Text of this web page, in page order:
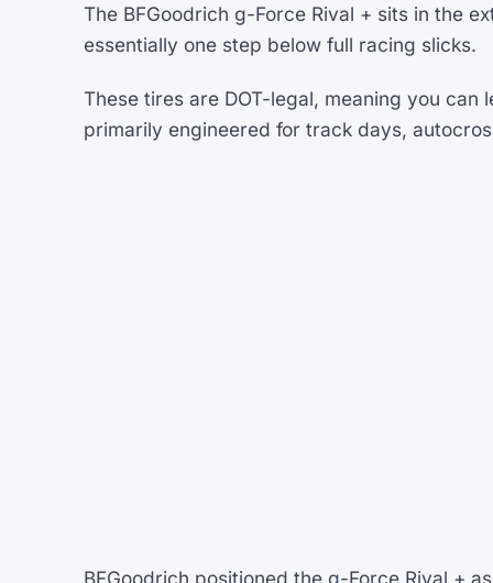
The BFGoodrich g-Force Rival + sits in the
essentially one step below full racing slicks.
These tires are DOT-legal, meaning you
primarily engineered for track days,